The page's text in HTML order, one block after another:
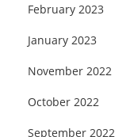
February 2023
January 2023
November 2022
October 2022
September 2022